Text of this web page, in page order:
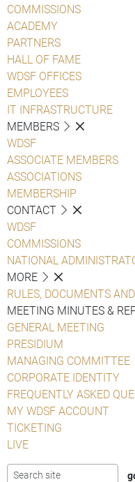
COMMISSIONS
ACADEMY
PARTNERS
HALL OF FAME
WDSF OFFICES
EMPLOYEES
IT INFRASTRUCTURE
MEMBERS
WDSF
ASSOCIATE MEMBERS
ASSOCIATIONS
MEMBERSHIP
CONTACT
WDSF
COMMISSIONS
NATIONAL
MORE
RULES, DOCUMENTS
MEETING MINUTES &
GENERAL MEETING
PRESIDIUM
MANAGING COMMITTEE
CORPORATE IDENTITY
FREQUENTLY ASKED
MY WDSF ACCOUNT
TICKETING
LIVE